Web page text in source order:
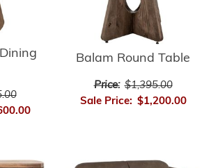
Balam Round Table
Price: $1,395.00
Sale Price: $1,200.00